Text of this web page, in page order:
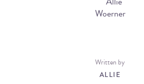
Written by
ALLIE